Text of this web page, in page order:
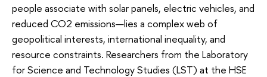
people associate with solar panels, electric vehicles, and
reduced CO2 emissions—lies a complex web of
geopolitical interests, international inequality, and
resource constraints. Researchers from the Laboratory
for Science and Technology Studies (LST) at the HSE